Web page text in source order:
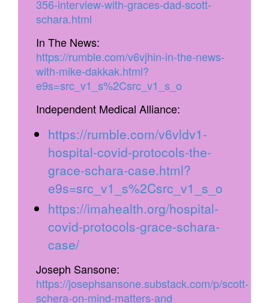
356-interview-with-graces-dad-scott-
schara.html
In The News:
https://rumble.com/v6vjhin-in-the-news-
with-mike-dakkak.html?
e9s=src_v1_s%2Csrc_v1_s_o
Independent Medical Alliance:
https://rumble.com/v6vldv1-
hospital-covid-protocols-the-
grace-schara-case.html?
e9s=src_v1_s%2Csrc_v1_s_o
https://imahealth.org/hospital-
covid-protocols-grace-schara-
case/
Joseph Sansone:
https://josephsansone.substack.com/p/scott-
schera-on-mind-matters-and